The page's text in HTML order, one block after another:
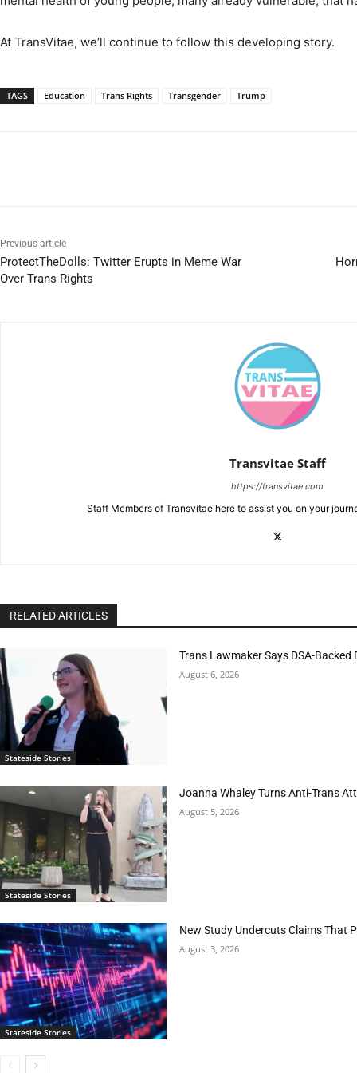
At TransVitae, we’ll continue to follow this developing story.
TAGS Education Trans Rights Transgender Trump
Previous article
ProtectTheDolls: Twitter Erupts in Meme War
Over Trans Rights
Transvitae Staff
https://transvitae.com
Staff Members of Transvitae here to assist you on your
RELATED ARTICLES
Stateside Stories
Trans Lawmaker Says DSA-
August 6, 2026
Stateside Stories
Joanna Whaley Turns Anti-Trans
August 5, 2026
Stateside Stories
New Study Undercuts Claims That
August 3, 2026